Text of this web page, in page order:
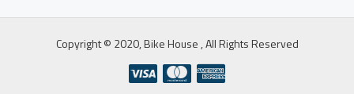
Copyright © 2020, Bike House , All Rights Reserved